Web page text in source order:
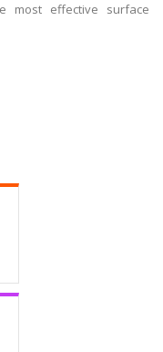
most effective surface